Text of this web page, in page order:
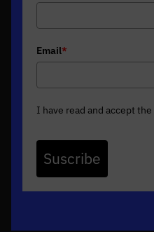
Email*
I have read and accept the
Suscribe